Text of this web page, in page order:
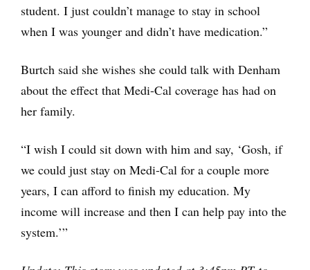
student. I just couldn’t manage to stay in school
when I was younger and didn’t have medication.”
Burtch said she wishes she could talk with Denham
about the effect that Medi-Cal coverage has had on
her family.
“I wish I could sit down with him and say, ‘Gosh, if
we could just stay on Medi-Cal for a couple more
years, I can afford to finish my education. My
income will increase and then I can help pay into the
system.’”